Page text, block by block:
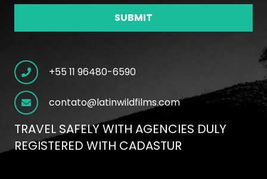
SUBMIT
+55 11 96480-6590
contato@latinwildfilms.com
TRAVEL SAFELY WITH AGENCIES DULY
REGISTERED WITH CADASTUR